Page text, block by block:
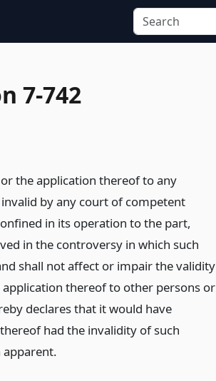
7-742
the application thereof to any
by any court of competent
in its operation to the part,
in the controversy in which such
shall not affect or impair the validity
thereof to other persons or
declares that it would have
had the invalidity of such